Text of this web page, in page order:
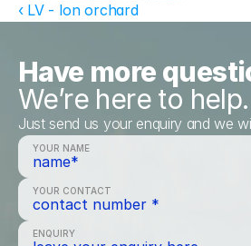
‹ LV - Ion orchard
Have more
We’re here to help.
Just send us your enquiry and we
YOUR NAME
YOUR CONTACT
ENQUIRY